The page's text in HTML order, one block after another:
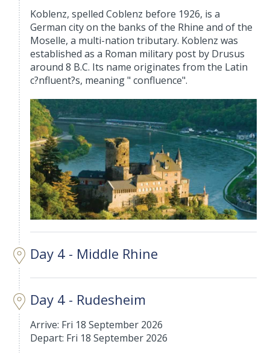
Koblenz, spelled Coblenz before 1926, is a
German city on the banks of the Rhine and of the
Moselle, a multi-nation tributary. Koblenz was
established as a Roman military post by Drusus
around 8 B.C. Its name originates from the Latin
c?nfluent?s, meaning " confluence".
Day 4 - Middle Rhine
Day 4 - Rudesheim
Arrive: Fri 18 September 2026
Depart: Fri 18 September 2026